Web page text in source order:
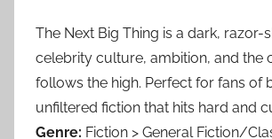
The Next Big Thing is a dark, razor-
celebrity culture, ambition, and the
follows the high. Perfect for fans of
unfiltered fiction that hits hard and
Genre: Fiction > General Fiction/